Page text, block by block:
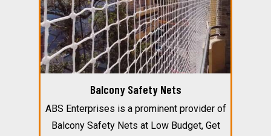
Balcony Safety Nets
ABS Enterprises is a prominent provider of
Balcony Safety Nets at Low Budget, Get